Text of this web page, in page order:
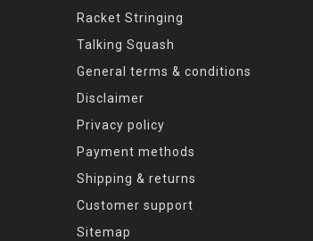
Racket Stringing
Talking Squash
General terms & conditions
Disclaimer
Privacy policy
Payment methods
Shipping & returns
Customer support
Sitemap